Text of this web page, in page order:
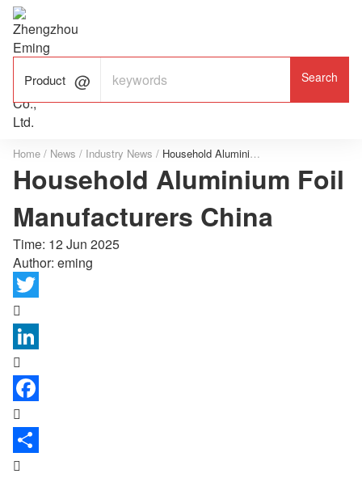
ALUMINUM FOIL
FACTORY
Product 
Home / News / Industry News / Household Aluminium Foil Manufacturers China
Household Aluminium Foil
Manufacturers China
Time: 12 Jun 2025
Author: eming



